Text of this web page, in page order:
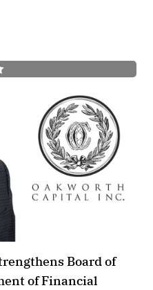
Board of
of Financial